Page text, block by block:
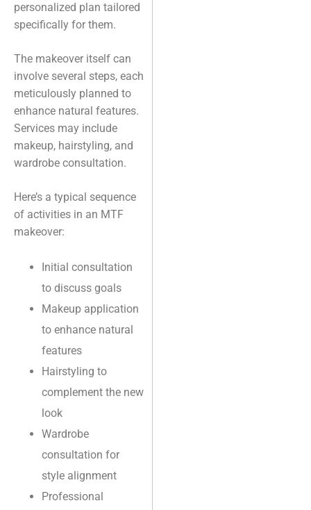
personalized plan tailored
specifically for them.
The makeover itself can
involve several steps, each
meticulously planned to
enhance natural features.
Services may include
makeup, hairstyling, and
wardrobe consultation.
Here’s a typical sequence
of activities in an MTF
makeover:
Initial consultation
to discuss goals
Makeup application
to enhance natural
features
Hairstyling to
complement the new
look
Wardrobe
consultation for
style alignment
Professional